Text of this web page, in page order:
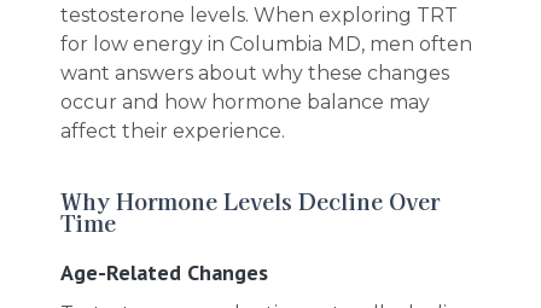
testosterone levels. When exploring TRT
for low energy in Columbia MD, men often
want answers about why these changes
occur and how hormone balance may
affect their experience.
Why Hormone Levels Decline Over
Time
Age-Related Changes